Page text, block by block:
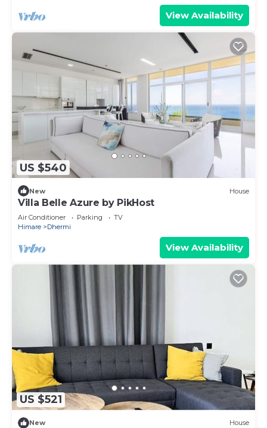
View Availability
US $540
New House
Villa Belle Azure by PikHost
Air Conditioner Parking
TV
Himare
Dhermi
View Availability
US $521
New House